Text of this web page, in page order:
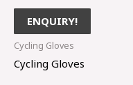
ENQUIRY!
Cycling Gloves
Cycling Gloves